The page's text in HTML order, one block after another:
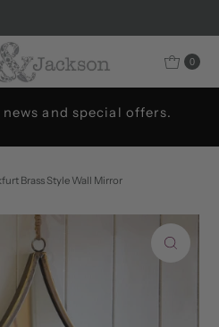
0
and special offers.
Brass Style Wall Mirror